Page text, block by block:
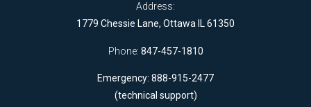
Address:
1779 Chessie Lane, Ottawa IL 61350
Phone: 847-457-1810
Emergency: 888-915-2477
(technical support)